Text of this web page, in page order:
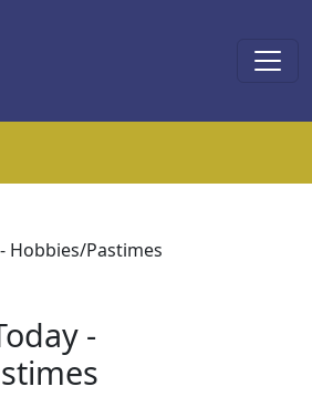
Hobbies/Pastimes
-